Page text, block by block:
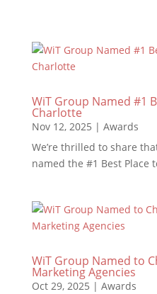
WiT Group Named #1
Charlotte
Nov 12, 2025 | Awards
We’re thrilled to share
named the #1 Best Place
WiT Group Named to
Marketing Agencies
Oct 29, 2025 | Awards